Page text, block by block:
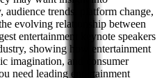
trends, platform change,
evolving relationship between
entertainment keynote speakers
showing how entertainment
imagination, and consumer
need leading entertainment